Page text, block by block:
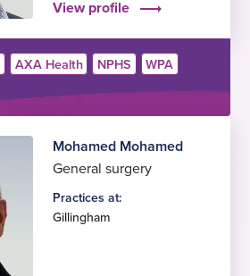
View profile
AXA Health NPHS WPA
Mohamed Mohamed
General surgery
Practices at:
Gillingham